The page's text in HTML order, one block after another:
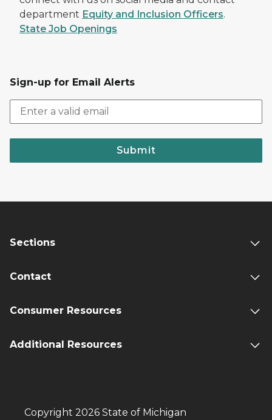
department Equity and Inclusion Officers.
State Job Openings
Sign-up for Email Alerts
Submit
Sections
Contact
Consumer Resources
Additional Resources
Copyright 2026 State of Michigan